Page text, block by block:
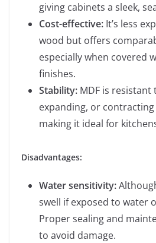
giving cabinets a sleek,
Cost-effective: It’s less
wood but offers
especially when covered
finishes.
Stability: MDF is resistant
expanding, or
making it ideal for
Disadvantages:
Water sensitivity:
swell if exposed to water
Proper sealing and
to avoid damage.